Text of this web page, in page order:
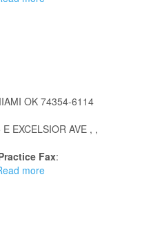
OK 74354-6114
EXCELSIOR AVE , ,
Fax:
more